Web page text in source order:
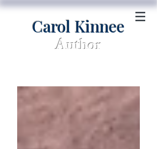
Carol Kinnee
Author